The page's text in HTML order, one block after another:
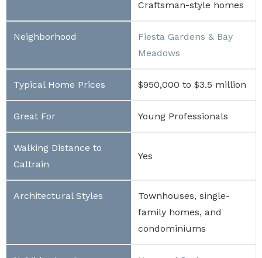
Craftsman-style homes
Fiesta Gardens & Bay
Meadows
$950,000 to $3.5 million
Young Professionals
Yes
Townhouses, single-
family homes, and
condominiums